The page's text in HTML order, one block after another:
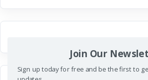
Join Our
Sign up today for free and be the first to